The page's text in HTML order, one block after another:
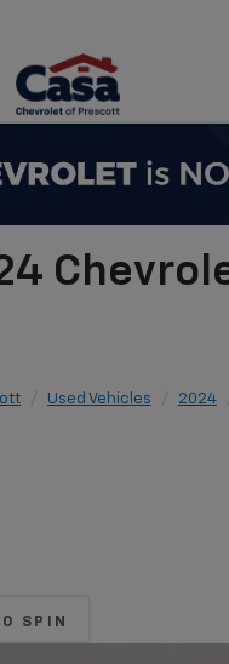
Used Vehicles 2024
SPIN